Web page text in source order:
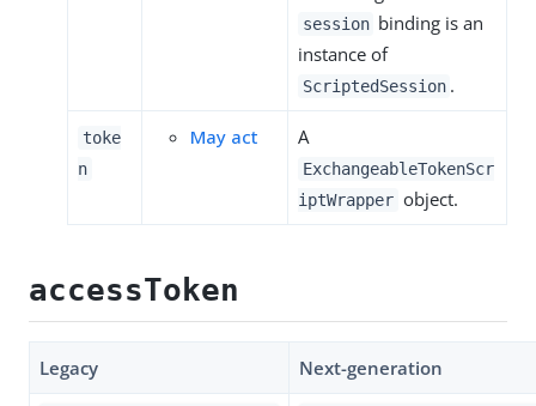
session binding is an
instance of
ScriptedSession .
toke
n
May act A
ExchangeableTokenScr
iptWrapper object.
accessToken
Legacy Next-generation